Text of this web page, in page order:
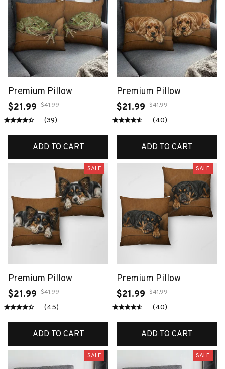
Premium Pillow
$21.99 $41.99
(39)
ADD TO CART
Premium Pillow
$21.99 $41.99
(40)
ADD TO CART
SALE
Premium Pillow
$21.99 $41.99
(45)
ADD TO CART
SALE
Premium Pillow
$21.99 $41.99
(40)
ADD TO CART
SALE SALE